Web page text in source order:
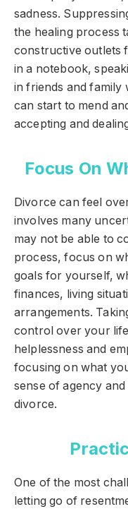
sadness.
the healing process
constructive outlets
in a notebook,
in friends and family
can start to mend
accepting and
Focus On
Divorce can feel
involves many
may not be able to
process, focus on
goals for yourself,
finances, living
arrangements.
control over your
helplessness and
focusing on what
sense of agency
divorce.
One of the most
letting go of